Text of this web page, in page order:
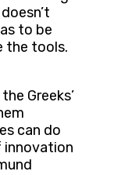
to be
the tools.
Greeks’
can do